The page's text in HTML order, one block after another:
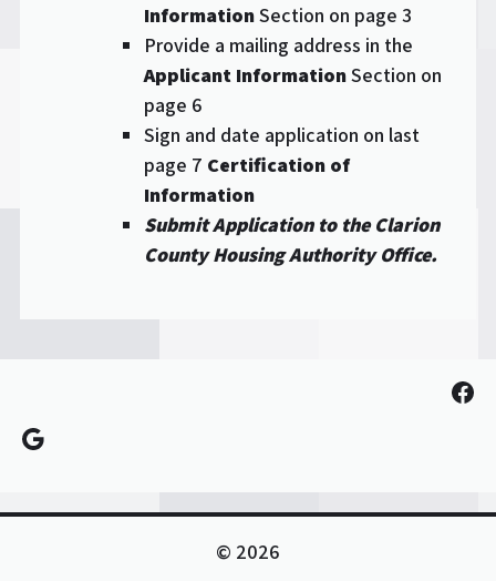
InformationSection on page 3
Provide a mailing address in the
Applicant InformationSection on
page 6
Sign and date application on last
page 7 Certification of
Information
Submit Application to the Clarion
County Housing Authority Office.
Google
© 2026